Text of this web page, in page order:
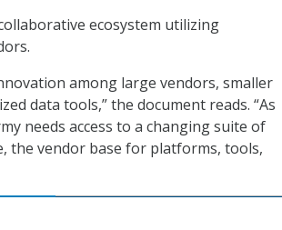
ecosystem utilizing
among large vendors, smaller
data tools,” the document reads. “As
needs access to a changing suite of
the vendor base for platforms, tools,